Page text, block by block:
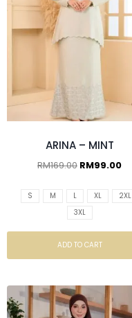
ARINA – MINT
RM169.00 RM99.00
S M L XL
2XL
3XL
ADD TO CART